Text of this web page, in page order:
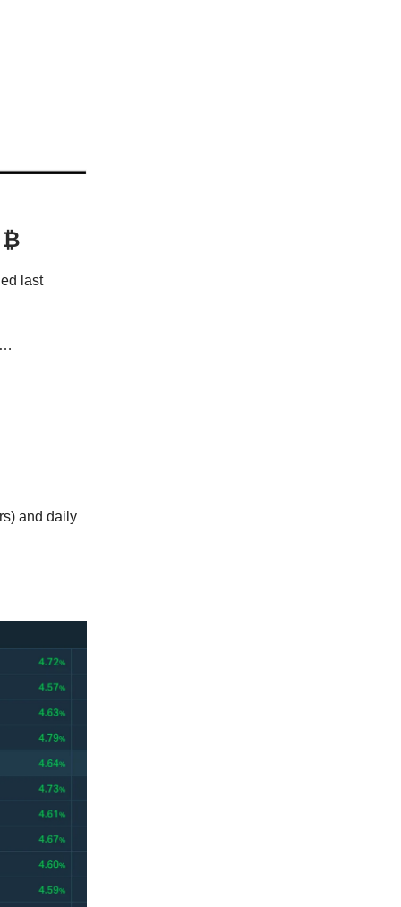
₿
last
and daily